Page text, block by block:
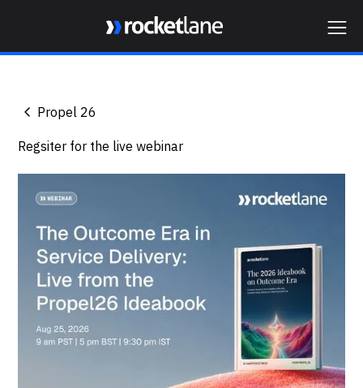
Propel 26
Regsiter for the live webinar